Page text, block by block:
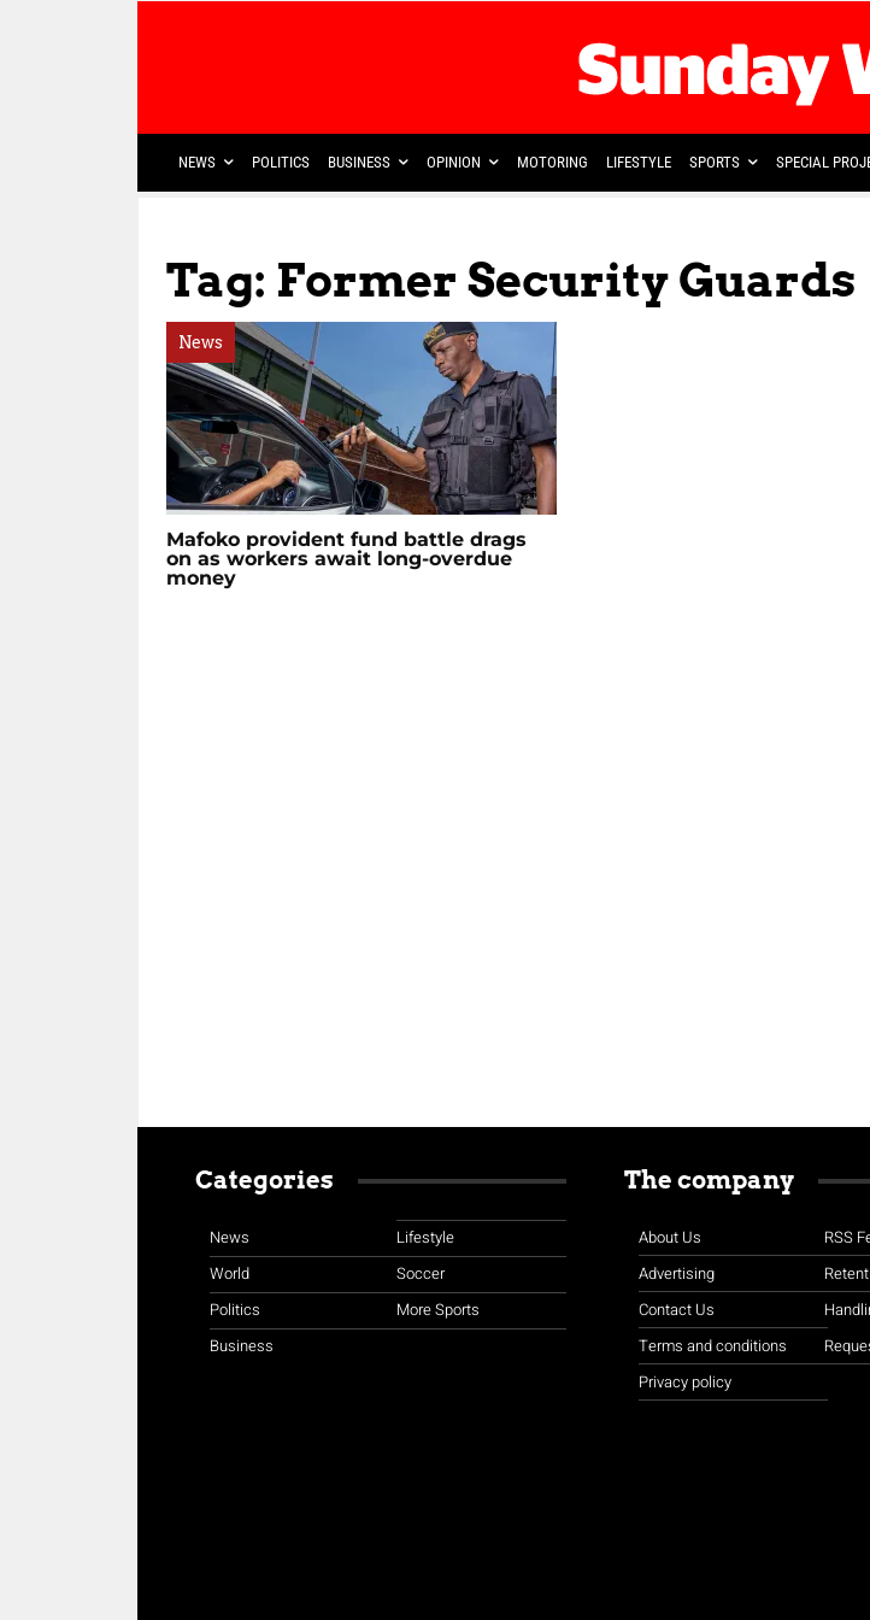
NEWS POLITICS BUSINESS OPINION MOTORING LIFESTYLE SPORTS SPECIAL
Tag: Former Security Guards
News
Mafoko provident fund battle drags
on as workers await long-overdue
money
Categories
News
World
Politics
Business
Lifestyle
Soccer
More Sports
The company
About Us
Advertising
Contact Us
Terms and conditions
Privacy policy
RSS